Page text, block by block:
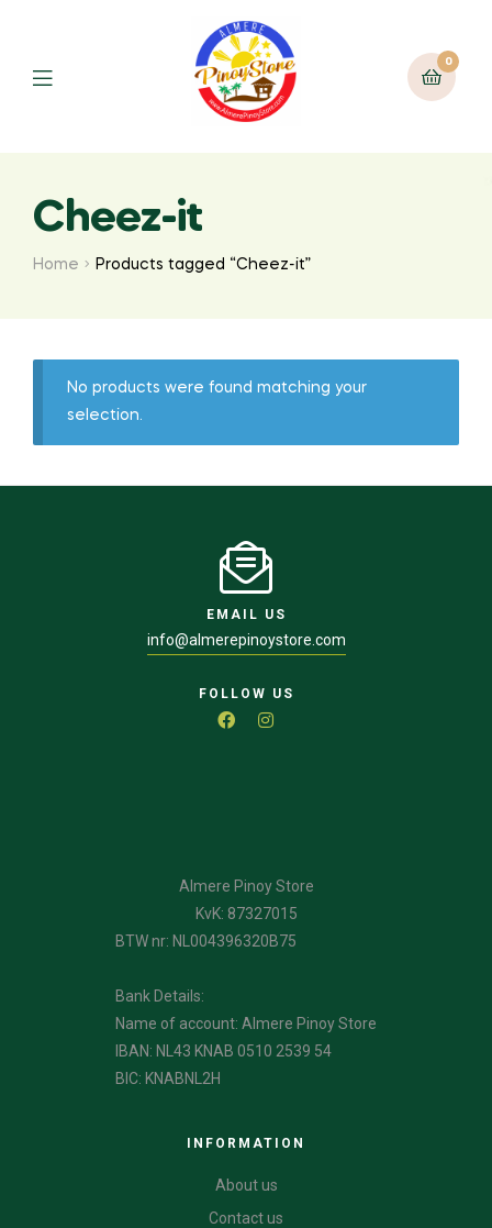
0
Cheez-it
Home Products tagged “Cheez-it”
No products were found matching your
selection.
EMAIL US
info@almerepinoystore.com
FOLLOW US
Almere Pinoy Store
KvK: 87327015
BTW nr: NL004396320B75
Bank Details:
Name of account: Almere Pinoy Store
IBAN: NL43 KNAB 0510 2539 54
BIC: KNABNL2H
INFORMATION
About us
Contact us